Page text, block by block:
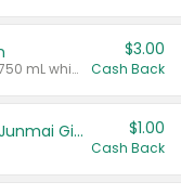
Valid on 700 mL vodka or gin, or 750 mL whisky.
$3.00
Cash Back
TYKU White Junmai or Black Junmai Ginjo Sake $1.00
Cash Back